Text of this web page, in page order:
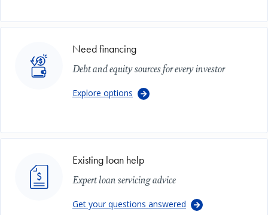
Need financing
Debt and equity sources for every investor
Explore options
Existing loan help
Expert loan servicing advice
Get your questions answered